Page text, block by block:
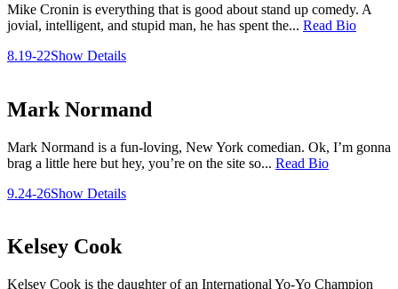
Mike Cronin is everything that is good about stand up comedy. A
jovial, intelligent, and stupid man, he has spent the... Read Bio
8.19-22Show Details
Mark Normand
Mark Normand is a fun-loving, New York comedian. Ok, I’m gonna
brag a little here but hey, you’re on the site so... Read Bio
9.24-26Show Details
Kelsey Cook
Kelsey Cook is the daughter of an International Yo-Yo Champion